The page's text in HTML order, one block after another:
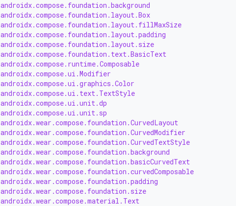
androidx.compose.foundation.background
androidx.compose.foundation.layout.Box
androidx.compose.foundation.layout.fillMaxSize
androidx.compose.foundation.layout.padding
androidx.compose.foundation.layout.size
androidx.compose.foundation.text.BasicText
androidx.compose.runtime.Composable
androidx.compose.ui.Modifier
androidx.compose.ui.graphics.Color
androidx.compose.ui.text.TextStyle
androidx.compose.ui.unit.dp
androidx.compose.ui.unit.sp
androidx.wear.compose.foundation.CurvedLayout
androidx.wear.compose.foundation.CurvedModifier
androidx.wear.compose.foundation.CurvedTextStyle
androidx.wear.compose.foundation.background
androidx.wear.compose.foundation.basicCurvedText
androidx.wear.compose.foundation.curvedComposable
androidx.wear.compose.foundation.padding
androidx.wear.compose.foundation.size
androidx.wear.compose.material.Text